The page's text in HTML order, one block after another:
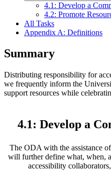
4.1: Develop a
4.2: Promote
All Tasks
Appendix A: Definitions
Summary
Distributing responsibility for
we frequently inform the
support resources while
4.1: Develop a
The ODA with the assistance
will further define what, when,
accessibility